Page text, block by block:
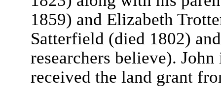
1859) and Elizabeth
Satterfield (died 1802)
researchers believe).
received the land grant